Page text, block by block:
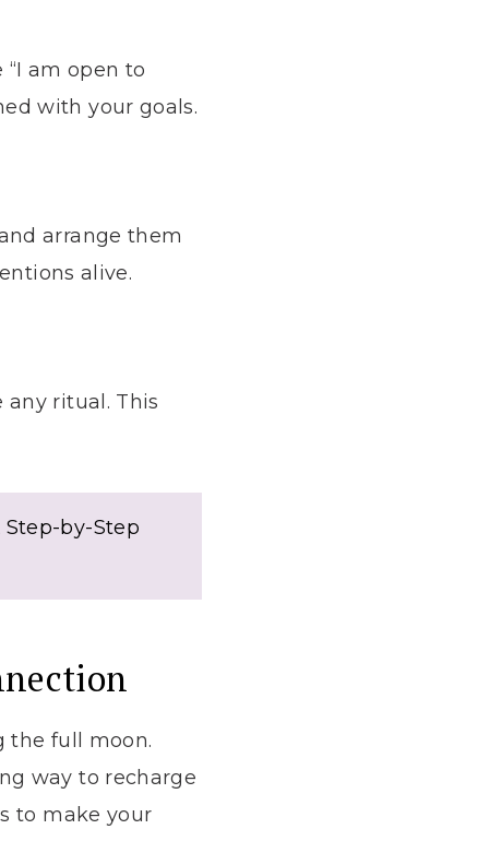
am open to
with your goals.
arrange them
alive.
ritual. This
by-Step
the full moon.
way to recharge
to make your